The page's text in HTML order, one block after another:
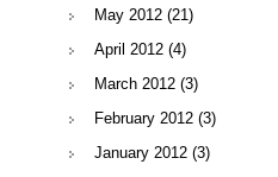
May 2012 (21)
April 2012 (4)
March 2012 (3)
February 2012 (3)
January 2012 (3)